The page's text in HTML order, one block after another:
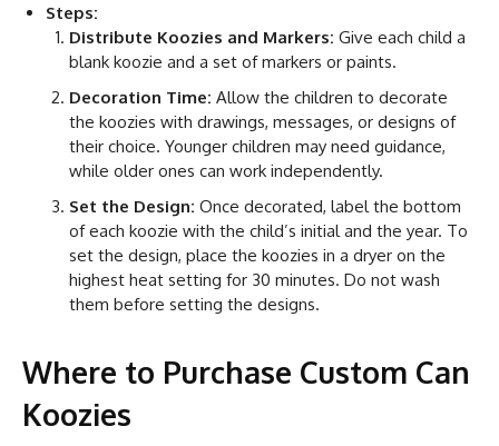
Steps:
Distribute Koozies and Markers: Give each child a
blank koozie and a set of markers or paints.
Decoration Time: Allow the children to decorate
the koozies with drawings, messages, or designs of
their choice. Younger children may need guidance,
while older ones can work independently.
Set the Design: Once decorated, label the bottom
of each koozie with the child’s initial and the year. To
set the design, place the koozies in a dryer on the
highest heat setting for 30 minutes. Do not wash
them before setting the designs.
Where to Purchase Custom Can
Koozies